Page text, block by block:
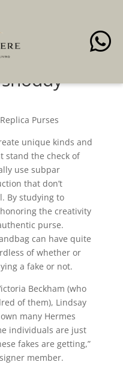

Purses
unique kinds and
stand the check of
use subpar
that don’t
By studying to
the creativity
purse.
can have quite
of whether or
a fake or not.
Beckham (who
of them), Lindsay
many Hermes
individuals are just
fakes are getting,”
member.